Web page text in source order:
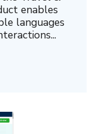
enables
languages